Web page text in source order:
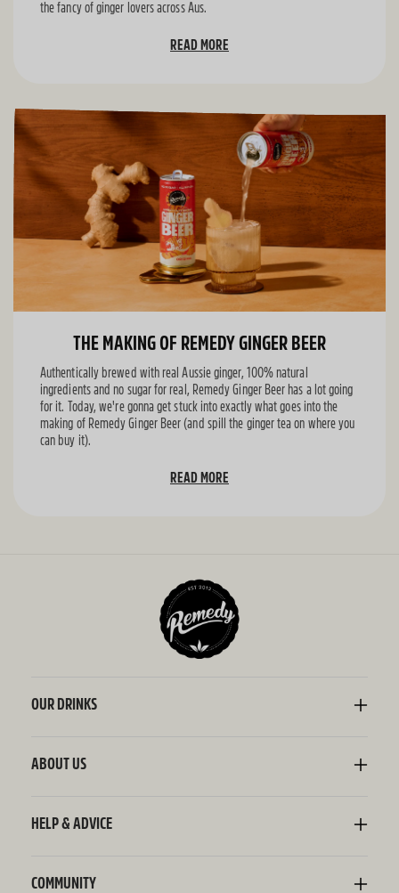
the fancy of ginger lovers across Aus.
READ MORE
THE MAKING OF REMEDY GINGER BEER
Authentically brewed with real Aussie ginger, 100% natural
ingredients and no sugar for real, Remedy Ginger Beer has a lot going
for it. Today, we're gonna get stuck into exactly what goes into the
making of Remedy Ginger Beer (and spill the ginger tea on where you
can buy it).
READ MORE
OUR DRINKS
Sodaly Soft Drink
ABOUT US
Ingredients
HELP & ADVICE
Delivery Information
COMMUNITY